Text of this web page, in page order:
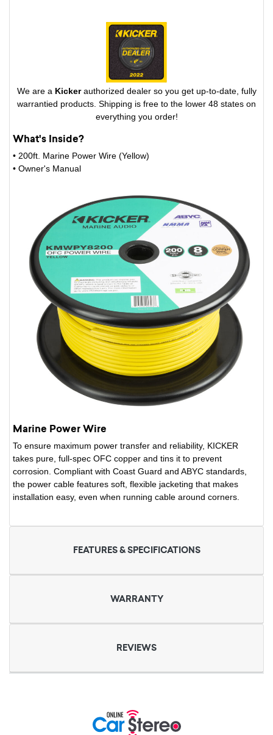
We are a Kickerauthorized dealer so you get up-to-date, fully
warrantied products. Shipping is free to the lower 48 states on
everything you order!
What's Inside?
• 200ft. Marine Power Wire (Yellow)
• Owner's Manual
Marine Power Wire
To ensure maximum power transfer and reliability, KICKER
takes pure, full-spec OFC copper and tins it to prevent
corrosion. Compliant with Coast Guard and ABYC standards,
the power cable features soft, flexible jacketing that makes
installation easy, even when running cable around corners.
FEATURES & SPECIFICATIONS
WARRANTY
REVIEWS